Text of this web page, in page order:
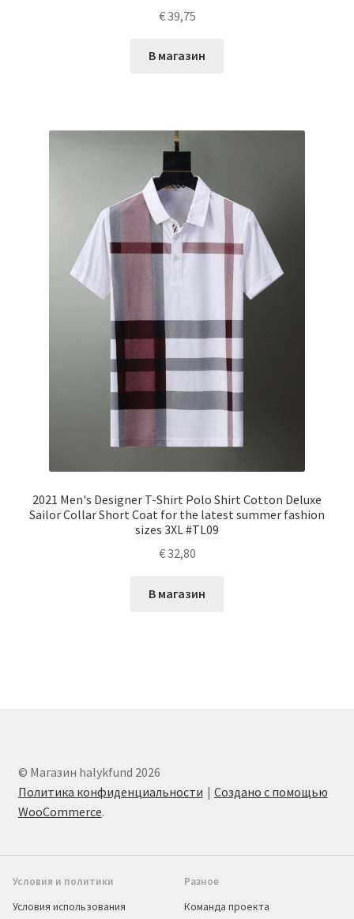
€39,75
В магазин
2021 Men's Designer T-Shirt Polo Shirt Cotton Deluxe
Sailor Collar Short Coat for the latest summer fashion
sizes 3XL #TL09
€32,80
В магазин
© Магазин halykfund 2026
Политика конфиденциальности
Создано с помощью
WooCommerce.
Условия и политики
Условия использования
Разное
Команда проекта